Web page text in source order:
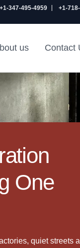
+1-347-495-4959 +1-
us Contact
Railroad
Design
One
quiet streets